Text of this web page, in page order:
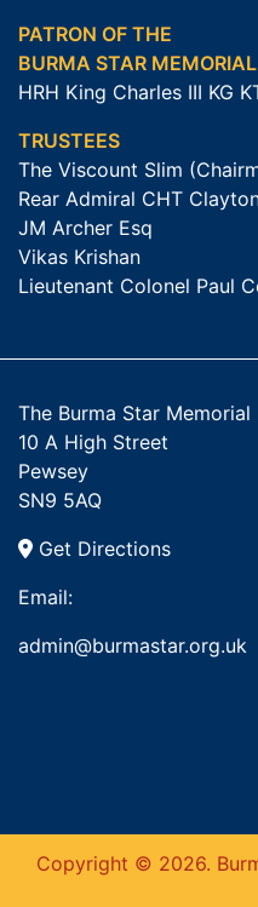
This website uses
PATRON OF THE
BURMA STAR
HRH King Charles III KG
TRUSTEES
The Viscount Slim
Rear Admiral CHT
JM Archer Esq
Vikas Krishan
Lieutenant Colonel Paul
The Burma Star Memorial
10 A High Street
Pewsey
SN9 5AQ
Get Directions
Email:
admin@burmastar.org.uk
Copyright © 2026.